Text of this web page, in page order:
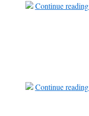
Continue reading
Continue reading